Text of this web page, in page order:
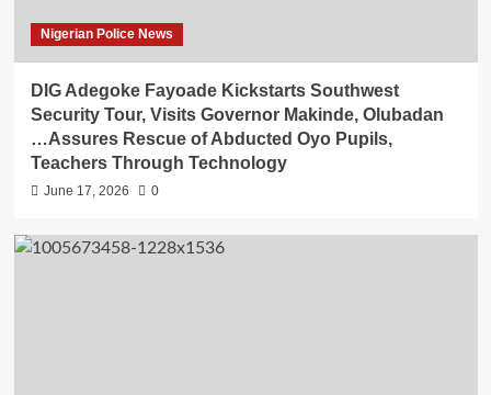
Nigerian Police News
DIG Adegoke Fayoade Kickstarts Southwest
Security Tour, Visits Governor Makinde, Olubadan
…Assures Rescue of Abducted Oyo Pupils,
Teachers Through Technology
June 17, 2026 0